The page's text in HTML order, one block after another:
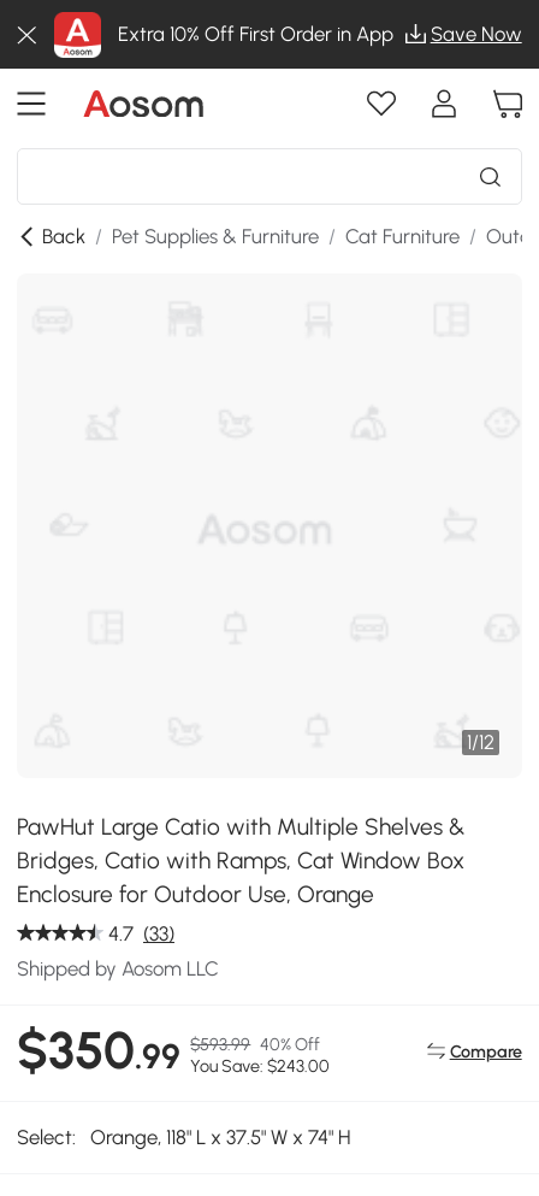
Extra 10% Off First Order in App Save Now
Back / Pet Supplies & Furniture / Cat Furniture /
1/12
PawHut Large Catio with Multiple Shelves &
Bridges, Catio with Ramps, Cat Window Box
Enclosure for Outdoor Use, Orange
4.7 (33)
Shipped by Aosom LLC
$350.99 $593.99 40% Off
You Save: $243.00
Compare
Select: Orange, 118" L x 37.5" W x 74" H